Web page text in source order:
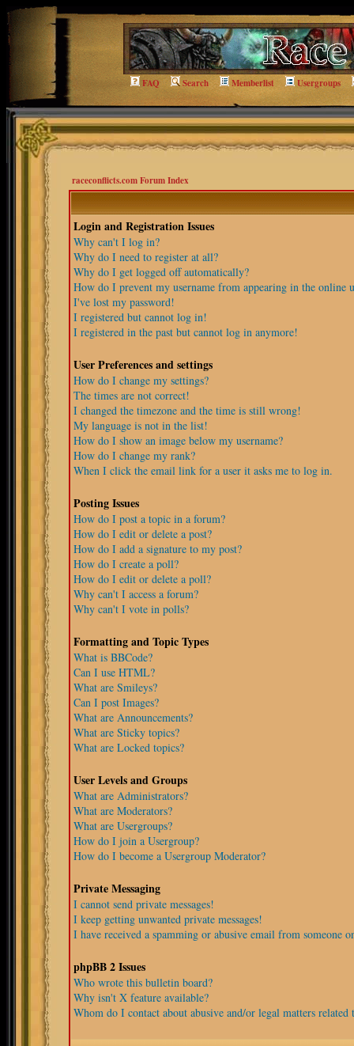
FAQ Search Memberlist Usergroups
raceconflicts.com Forum Index
Login and Registration Issues
Why can't I log in?
Why do I need to register at all?
Why do I get logged off automatically?
How do I prevent my username from appearing in the online
I've lost my password!
I registered but cannot log in!
I registered in the past but cannot log in anymore!
User Preferences and settings
How do I change my settings?
The times are not correct!
I changed the timezone and the time is still wrong!
My language is not in the list!
How do I show an image below my username?
How do I change my rank?
When I click the email link for a user it asks me to log in.
Posting Issues
How do I post a topic in a forum?
How do I edit or delete a post?
How do I add a signature to my post?
How do I create a poll?
How do I edit or delete a poll?
Why can't I access a forum?
Why can't I vote in polls?
Formatting and Topic Types
What is BBCode?
Can I use HTML?
What are Smileys?
Can I post Images?
What are Announcements?
What are Sticky topics?
What are Locked topics?
User Levels and Groups
What are Administrators?
What are Moderators?
What are Usergroups?
How do I join a Usergroup?
How do I become a Usergroup Moderator?
Private Messaging
I cannot send private messages!
I keep getting unwanted private messages!
I have received a spamming or abusive email from someone
phpBB 2 Issues
Who wrote this bulletin board?
Why isn't X feature available?
Whom do I contact about abusive and/or legal matters related